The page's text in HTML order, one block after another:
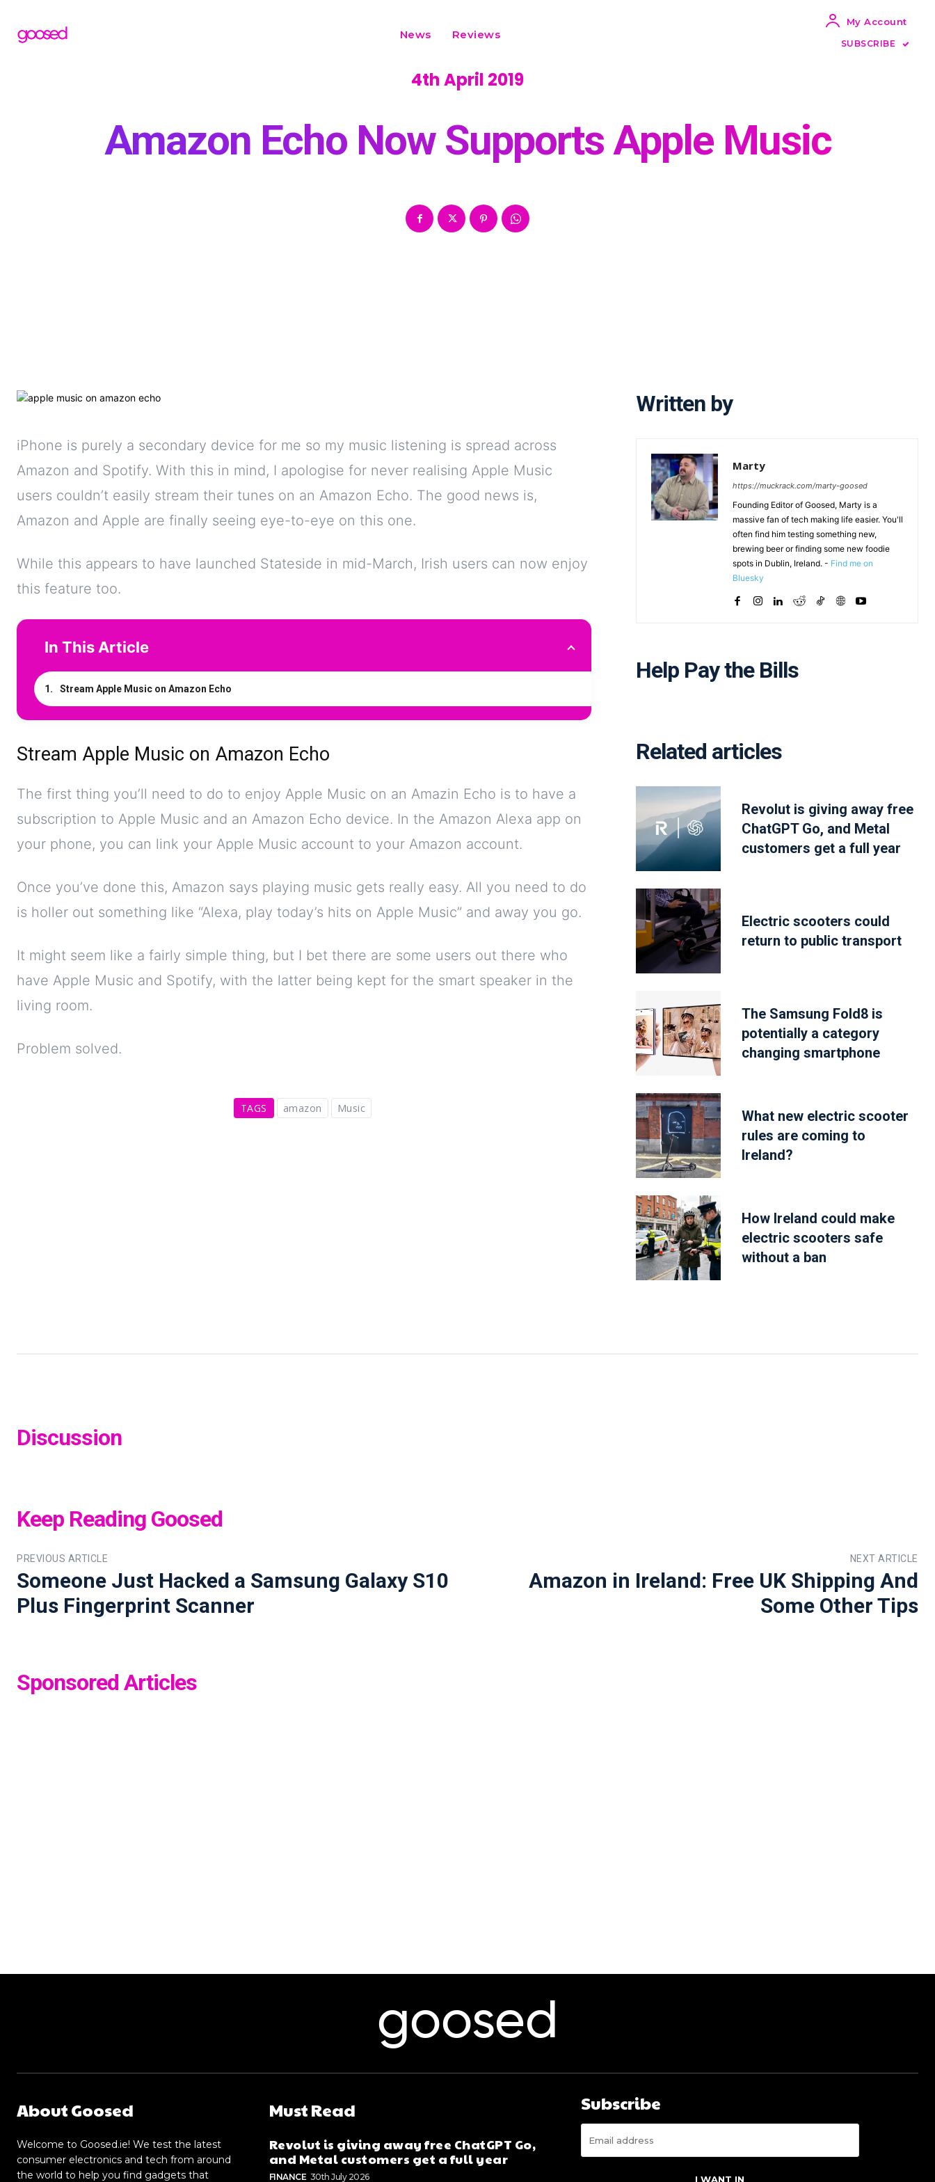
News Reviews
My Account
SUBSCRIBE
4th April 2019
Amazon Echo Now Supports Apple Music
iPhone is purely a secondary device for me so my music listening is spread across
Amazon and Spotify. With this in mind, I apologise for never realising Apple Music
users couldn’t easily stream their tunes on an Amazon Echo. The good news is,
Amazon and Apple are finally seeing eye-to-eye on this one.
While this appears to have launched Stateside in mid-March, Irish users can now enjoy
this feature too.
In This Article
Stream Apple Music on Amazon Echo
Stream Apple Music on Amazon Echo
The first thing you’ll need to do to enjoy Apple Music on an Amazin Echo is to have a
subscription to Apple Music and an Amazon Echo device. In the Amazon Alexa app on
your phone, you can link your Apple Music account to your Amazon account.
Once you’ve done this, Amazon says playing music gets really easy. All you need to do
is holler out something like “Alexa, play today’s hits on Apple Music” and away you go.
It might seem like a fairly simple thing, but I bet there are some users out there who
have Apple Music and Spotify, with the latter being kept for the smart speaker in the
living room.
Problem solved.
TAGS amazon Music
Written by
Marty
https://muckrack.com/marty-goosed
Founding Editor of Goosed, Marty is a
massive fan of tech making life easier. You'll
often find him testing something new,
brewing beer or finding some new foodie
spots in Dublin, Ireland. - Find me on
Bluesky
Help Pay the Bills
Related articles
Revolut is giving away free
ChatGPT Go, and Metal
customers get a full year
Electric scooters could
return to public transport
The Samsung Fold8 is
potentially a category
changing smartphone
What new electric scooter
rules are coming to
Ireland?
How Ireland could make
electric scooters safe
without a ban
Discussion
Keep Reading Goosed
PREVIOUS ARTICLE
Someone Just Hacked a Samsung Galaxy S10
Plus Fingerprint Scanner
NEXT ARTICLE
Amazon in Ireland: Free UK Shipping And
Some Other Tips
Sponsored Articles
goosed
About Goosed
Welcome to Goosed.ie! We test the latest
consumer electronics and tech from around
the world to help you find gadgets that
Must Read
Revolut is giving away free ChatGPT Go,
and Metal customers get a full year
FINANCE 30th July 2026
Subscribe
I WANT IN